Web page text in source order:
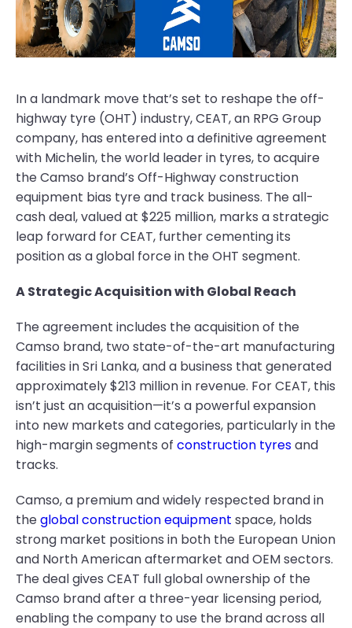
In a landmark move that’s set to reshape the off-
highway tyre (OHT) industry, CEAT, an RPG Group
company, has entered into a definitive agreement
with Michelin, the world leader in tyres, to acquire
the Camso brand’s Off-Highway construction
equipment bias tyre and track business. The all-
cash deal, valued at $225 million, marks a strategic
leap forward for CEAT, further cementing its
position as a global force in the OHT segment.
A Strategic Acquisition with Global Reach
The agreement includes the acquisition of the
Camso brand, two state-of-the-art manufacturing
facilities in Sri Lanka, and a business that generated
approximately $213 million in revenue. For CEAT, this
isn’t just an acquisition—it’s a powerful expansion
into new markets and categories, particularly in the
high-margin segments of construction tyresand
tracks.
Camso, a premium and widely respected brand in
theglobal construction equipment space, holds
strong market positions in both the European Union
and North American aftermarket and OEM sectors.
The deal gives CEAT full global ownership of the
Camso brand after a three-year licensing period,
enabling the company to use the brand across all